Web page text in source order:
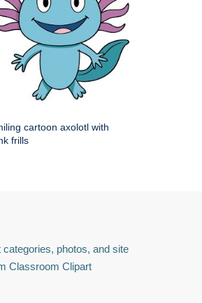
cartoon axolotl with
frills
photos, and site
Classroom Clipart